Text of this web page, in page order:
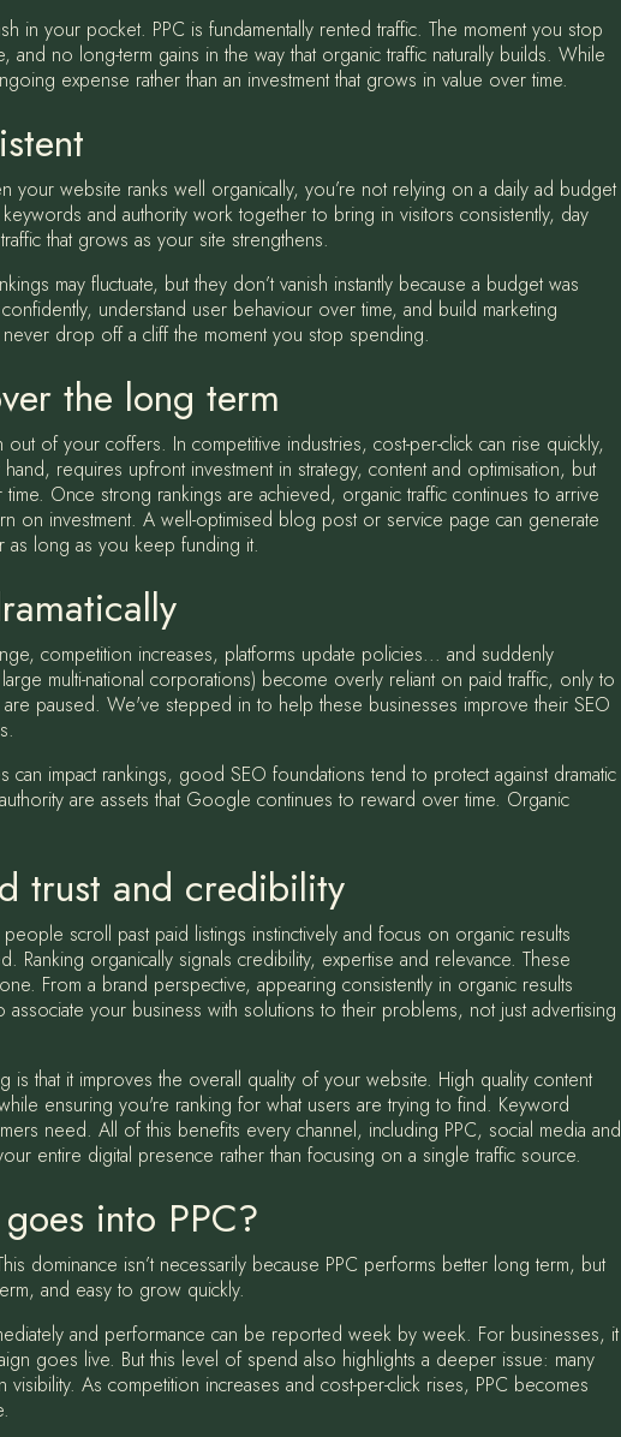
in your pocket. PPC is fundamentally rented traffic. The moment you stop
and no long-term gains in the way that organic traffic naturally builds. While
expense rather than an investment that grows in value over time.
your website ranks well organically, you’re not relying on a daily ad budget
and authority work together to bring in visitors consistently, day
that grows as your site strengthens.
may fluctuate, but they don’t vanish instantly because a budget was
understand user behaviour over time, and build marketing
drop off a cliff the moment you stop spending.
the long term
of your coffers. In competitive industries, cost-per-click can rise quickly,
requires upfront investment in strategy, content and optimisation, but
Once strong rankings are achieved, organic traffic continues to arrive
on investment. A well-optimised blog post or service page can generate
long as you keep funding it.
competition increases, platforms update policies... and suddenly
multi-national corporations) become overly reliant on paid traffic, only to
paused. We've stepped in to help these businesses improve their SEO
impact rankings, good SEO foundations tend to protect against dramatic
are assets that Google continues to reward over time. Organic
trust and credibility
scroll past paid listings instinctively and focus on organic results
Ranking organically signals credibility, expertise and relevance. These
From a brand perspective, appearing consistently in organic results
your business with solutions to their problems, not just advertising
that it improves the overall quality of your website. High quality content
ensuring you're ranking for what users are trying to find. Keyword
need. All of this benefits every channel, including PPC, social media and
entire digital presence rather than focusing on a single traffic source.
into PPC?
dominance isn’t necessarily because PPC performs better long term, but
and easy to grow quickly.
and performance can be reported week by week. For businesses, it
goes live. But this level of spend also highlights a deeper issue: many
As competition increases and cost-per-click rises, PPC becomes